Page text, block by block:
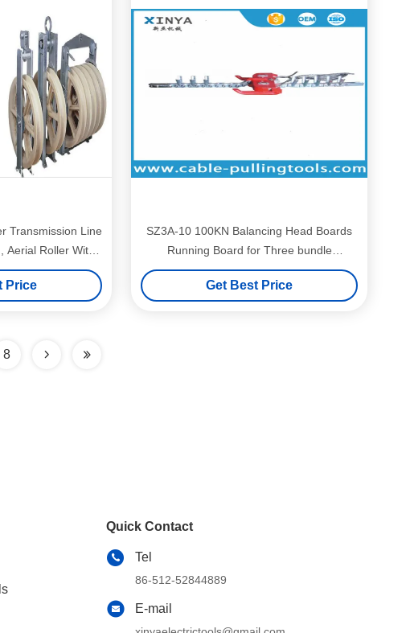
Transmission Line
Aerial Roller With
Price
SZ3A-10 100KN Balancing Head Boards
Running Board for Three bundle
conductors
Get Best Price
8
Quick Contact
Tel
86-512-52844889
E-mail